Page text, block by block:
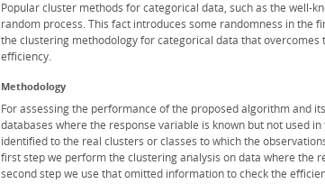
Popular cluster methods for categorical data, such as the well-
random process. This fact introduces some randomness in the
the clustering methodology for categorical data that
efficiency.
Methodology
For assessing the performance of the proposed algorithm and
databases where the response variable is known but not used
identified to the real clusters or classes to which the
first step we perform the clustering analysis on data where the
second step we use that omitted information to check the